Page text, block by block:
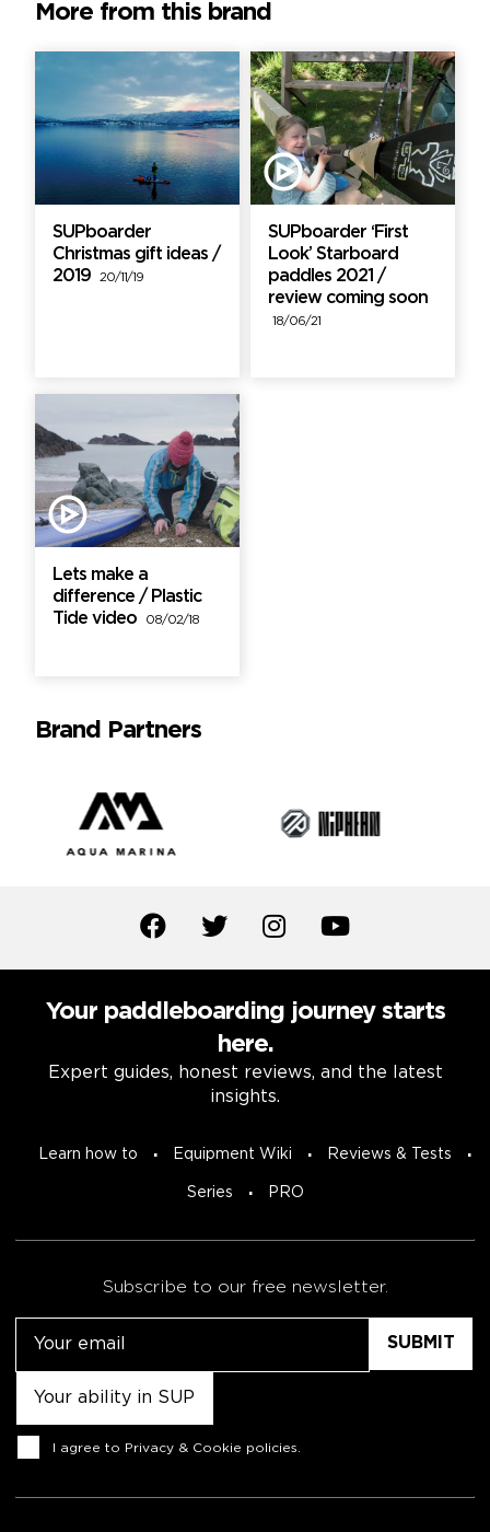
More from this brand
SUPboarder
Christmas gift ideas /
2019
20/11/19
SUPboarder ‘First
Look’ Starboard
paddles 2021 /
review coming soon
18/06/21
Lets make a
difference / Plastic
Tide video
08/02/18
Brand Partners
Your paddleboarding journey starts
here.
Expert guides, honest reviews, and the latest
insights.
Learn how to Equipment Wiki Reviews & Tests
Series PRO
Subscribe to our free newsletter.
Consent
I agree to Privacy & Cookie policies